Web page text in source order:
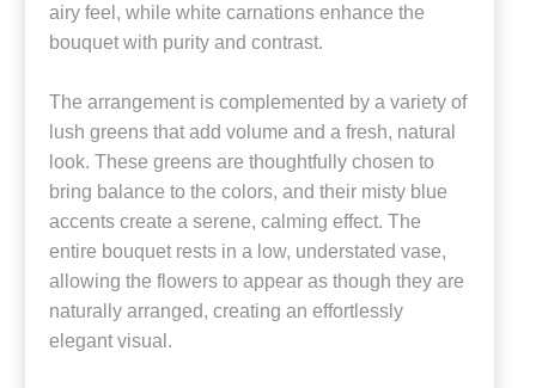
airy feel, while white carnations enhance the
bouquet with purity and contrast.
The arrangement is complemented by a variety of
lush greens that add volume and a fresh, natural
look. These greens are thoughtfully chosen to
bring balance to the colors, and their misty blue
accents create a serene, calming effect. The
entire bouquet rests in a low, understated vase,
allowing the flowers to appear as though they are
naturally arranged, creating an effortlessly
elegant visual.